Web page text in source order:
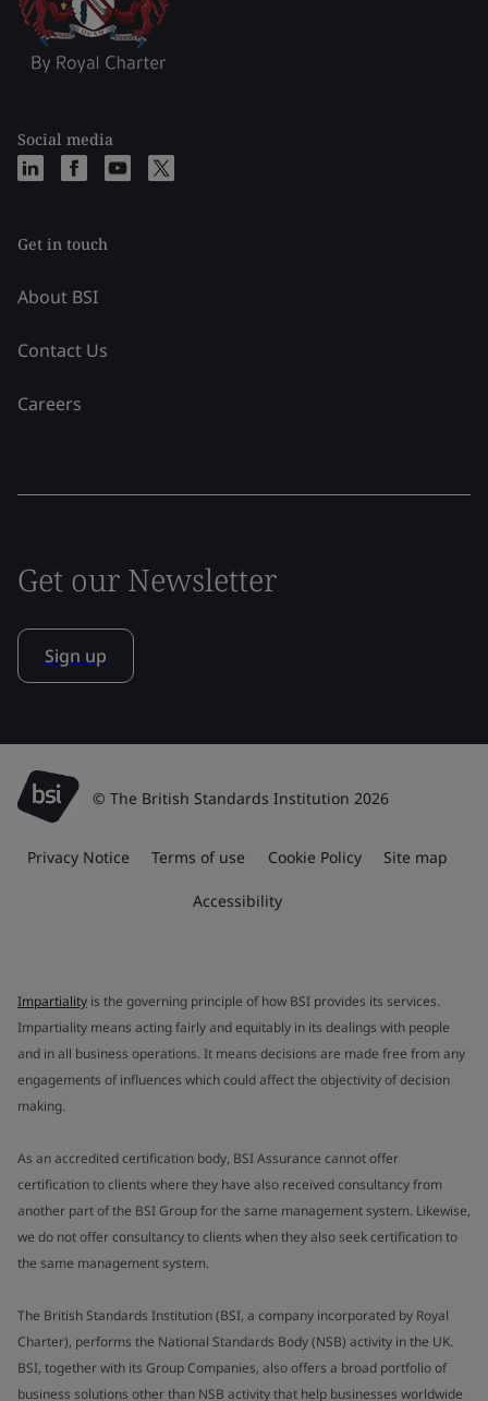
Social media
Get in touch
About BSI
Contact Us
Careers
Get our Newsletter
Sign up
© The British Standards Institution 2026
Privacy Notice Terms of use Cookie Policy Site map
Accessibility
Impartiality is the governing principle of how BSI provides its services.
Impartiality means acting fairly and equitably in its dealings with people
and in all business operations. It means decisions are made free from any
engagements of influences which could affect the objectivity of decision
making.
As an accredited certification body, BSI Assurance cannot offer
certification to clients where they have also received consultancy from
another part of the BSI Group for the same management system. Likewise,
we do not offer consultancy to clients when they also seek certification to
the same management system.
The British Standards Institution (BSI, a company incorporated by Royal
Charter), performs the National Standards Body (NSB) activity in the UK.
BSI, together with its Group Companies, also offers a broad portfolio of
business solutions other than NSB activity that help businesses worldwide